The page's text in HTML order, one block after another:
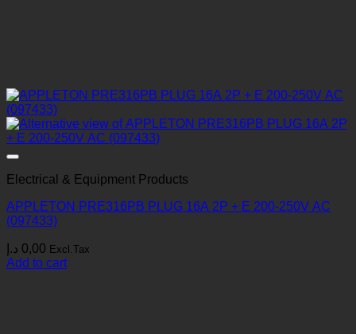
Electrical & Equipment Products
APPLETON PRE316PB PLUG 16A 2P + E 200-250V AC
(097433)
0,00 د.إ Excl.Tax
Add to cart